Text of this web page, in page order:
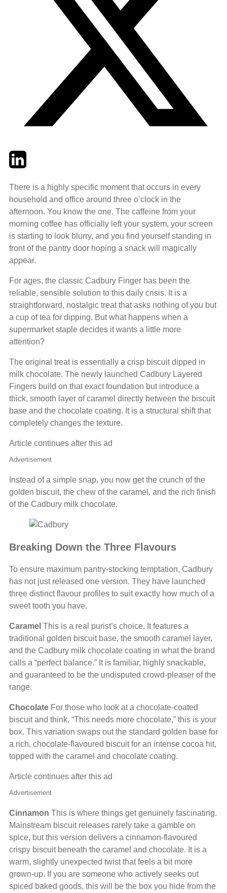
TwitterLinkedIn
There is a highly specific moment that occurs in every
household and office around three o’clock in the
afternoon. You know the one. The caffeine from your
morning coffee has officially left your system, your screen
is starting to look blurry, and you find yourself standing in
front of the pantry door hoping a snack will magically
appear.
For ages, the classic Cadbury Finger has been the
reliable, sensible solution to this daily crisis. It is a
straightforward, nostalgic treat that asks nothing of you but
a cup of tea for dipping. But what happens when a
supermarket staple decides it wants a little more
attention?
The original treat is essentially a crisp biscuit dipped in
milk chocolate. The newly launched Cadbury Layered
Fingers build on that exact foundation but introduce a
thick, smooth layer of caramel directly between the biscuit
base and the chocolate coating. It is a structural shift that
completely changes the texture.
Article continues after this ad
Advertisement
Instead of a simple snap, you now get the crunch of the
golden biscuit, the chew of the caramel, and the rich finish
of the Cadbury milk chocolate.
Breaking Down the Three Flavours
To ensure maximum pantry-stocking temptation, Cadbury
has not just released one version. They have launched
three distinct flavour profiles to suit exactly how much of a
sweet tooth you have.
Caramel This is a real purist’s choice. It features a
traditional golden biscuit base, the smooth caramel layer,
and the Cadbury milk chocolate coating in what the brand
calls a “perfect balance.” It is familiar, highly snackable,
and guaranteed to be the undisputed crowd-pleaser of the
range.
Chocolate For those who look at a chocolate-coated
biscuit and think, “This needs more chocolate,” this is your
box. This variation swaps out the standard golden base for
a rich, chocolate-flavoured biscuit for an intense cocoa hit,
topped with the caramel and chocolate coating.
Article continues after this ad
Advertisement
Cinnamon This is where things get genuinely fascinating.
Mainstream biscuit releases rarely take a gamble on
spice, but this version delivers a cinnamon-flavoured
crispy biscuit beneath the caramel and chocolate. It is a
warm, slightly unexpected twist that feels a bit more
grown-up. If you are someone who actively seeks out
spiced baked goods, this will be the box you hide from the